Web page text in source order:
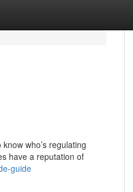
who’s regulating
have a reputation of
guide